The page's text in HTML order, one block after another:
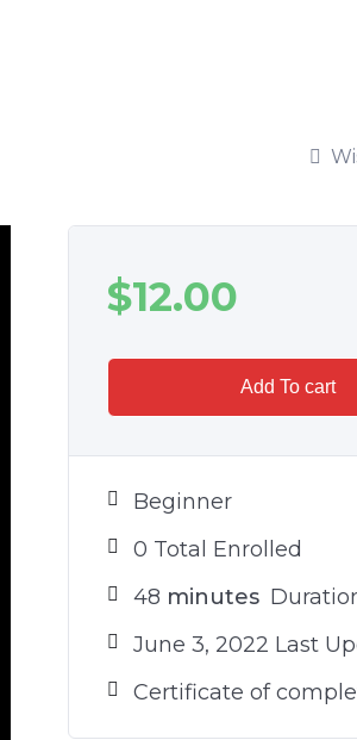
$12.00
Add To cart
Beginner
0 Total Enrolled
48 minutes
June 3, 2022 Last
Certificate of